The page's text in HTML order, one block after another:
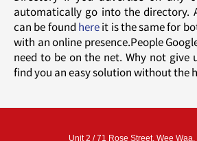
automatically go into the directory.
can be found hereit is the same for
with an online presence.People
need to be on the net. Why not give
find you an easy solution without the
Unit 2 / 71 Rose Street, Wee